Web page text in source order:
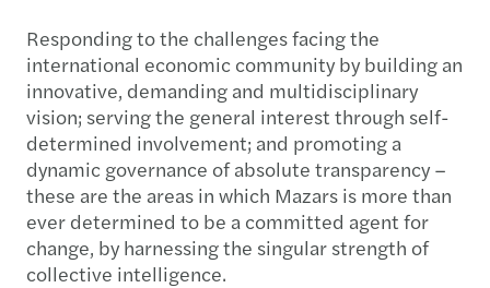
Responding to the challenges facing the
international economic community by building an
innovative, demanding and multidisciplinary
vision; serving the general interest through self-
determined involvement; and promoting a
dynamic governance of absolute transparency –
these are the areas in which Mazars is more than
ever determined to be a committed agent for
change, by harnessing the singular strength of
collective intelligence.